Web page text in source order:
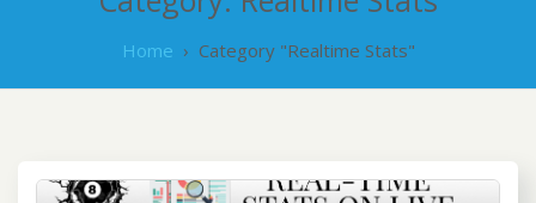
Home › Category "Realtime Stats"